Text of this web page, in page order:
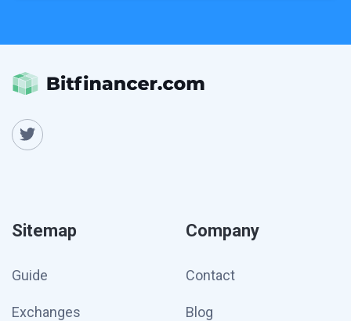
Sitemap
Guide
Exchanges
Company
Contact
Blog